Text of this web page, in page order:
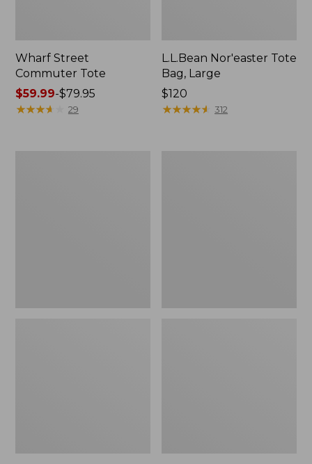
Wharf Street
Commuter Tote
Price
range
$59.99-$79.95
★★★★
★★★★ 29
L.L.Bean Nor'easter Tote
Bag, Large
Price:
$120
$120
★★★★★
★★★★★ 312